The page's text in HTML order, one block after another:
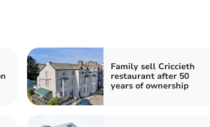
Family sell Criccieth
restaurant after 50
years of ownership